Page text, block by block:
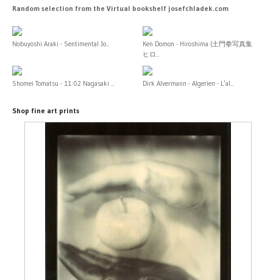
Random selection from the Virtual bookshelf josefchladek.com
Nobuyoshi Araki - Sentimental Jo...
Ken Domon - Hiroshima (土門拳写真集
ヒロ...
Shomei Tomatsu - 11:02 Nagasaki ... Dirk Alvermann - Algerien - L’al...
Shop fine art prints